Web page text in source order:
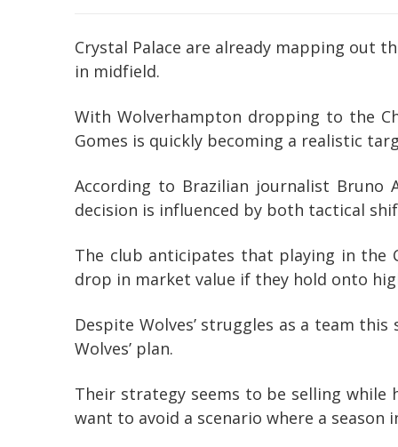
Crystal Palace are already mapping out
in midfield.
With Wolverhampton dropping to the
Gomes is quickly becoming a realistic
According to Brazilian journalist Bruno
decision is influenced by both tactical
The club anticipates that playing in
drop in market value if they hold onto
Despite Wolves’ struggles as a team
Wolves’ plan.
Their strategy seems to be selling while
want to avoid a scenario where a